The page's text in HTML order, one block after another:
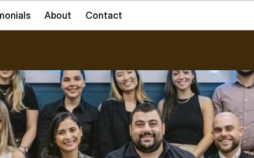
About Contact